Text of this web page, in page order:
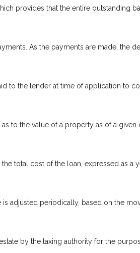
provides that the entire outstanding
As the payments are made, the
to the lender at time of application to
to the value of a property as of a given
total cost of the loan, expressed as a
adjusted periodically, based on the
by the taxing authority for the